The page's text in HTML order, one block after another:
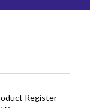
Register